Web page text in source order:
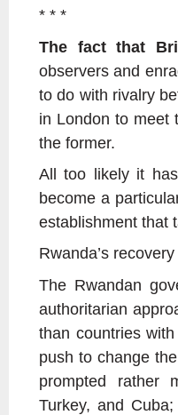
* * *
The fact that
observers and
to do with rivalry
in London to meet
the former.
All too likely it
become a
establishment that
Rwanda’s
The Rwandan
authoritarian
than countries
push to change
prompted rather
Turkey, and